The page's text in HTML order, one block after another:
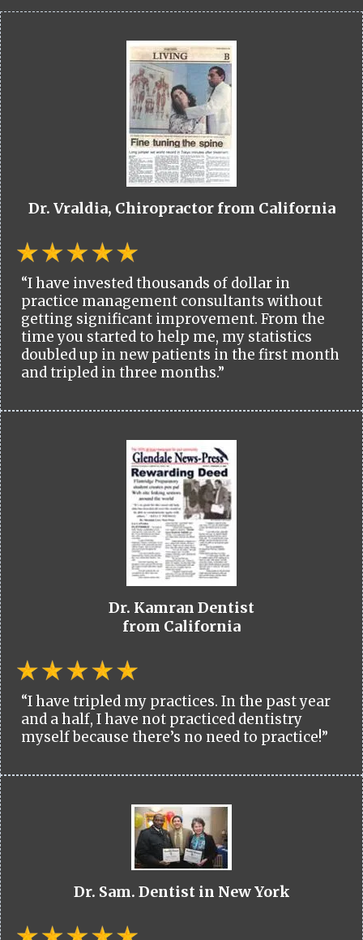
Dr. Vraldia, Chiropractor from California
“I have invested thousands of dollar in
practice management consultants without
getting significant improvement. From the
time you started to help me, my statistics
doubled up in new patients in the first month
and tripled in three months.”
Dr. Kamran Dentist
from California
“I have tripled my practices. In the past year
and a half, I have not practiced dentistry
myself because there’s no need to practice!”
Dr. Sam. Dentist in New York